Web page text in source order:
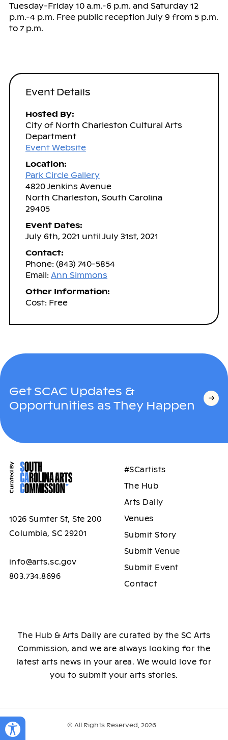
Toggle Accessibility Panel
Tuesday-Friday 10 a.m.-6 p.m. and Saturday 12
p.m.-4 p.m. Free public reception July 9 from 5 p.m.
to 7 p.m.
Event Details
Hosted By:
City of North Charleston Cultural Arts
Department
Event Website
Location:
Park Circle Gallery
4820 Jenkins Avenue
North Charleston, South Carolina
29405
Event Dates:
July 6th, 2021 until July 31st, 2021
Contact:
Phone: (843) 740-5854
Email: Ann Simmons
Other Information:
Cost: Free
Get SCAC Updates &
Opportunities as They Happen
1026 Sumter St, Ste 200
Columbia, SC 29201
info@arts.sc.gov
803.734.8696
#SCartists
The Hub
Arts Daily
Venues
Submit Story
Submit Venue
Submit Event
Contact
The Hub & Arts Daily are curated by the SC Arts
Commission, and we are always looking for the
latest arts news in your area. We would love for
you to submit your arts stories.
© All Rights Reserved, 2026